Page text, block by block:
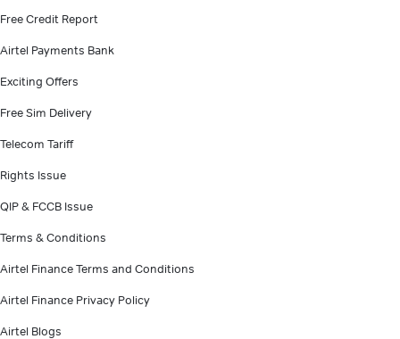
Free Credit Report
Airtel Payments Bank
Exciting Offers
Free Sim Delivery
Telecom Tariff
Rights Issue
QIP & FCCB Issue
Terms & Conditions
Airtel Finance Terms and Conditions
Airtel Finance Privacy Policy
Airtel Blogs